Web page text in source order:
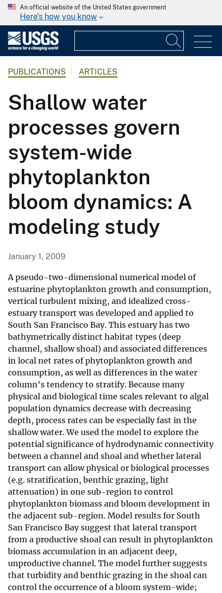
An official website of the United States government
Here's how you know
PUBLICATIONS ARTICLES
Shallow water
processes govern
system-wide
phytoplankton
bloom dynamics: A
modeling study
January 1, 2009
A pseudo-two-dimensional numerical model of
estuarine phytoplankton growth and consumption,
vertical turbulent mixing, and idealized cross-
estuary transport was developed and applied to
South San Francisco Bay. This estuary has two
bathymetrically distinct habitat types (deep
channel, shallow shoal) and associated differences
in local net rates of phytoplankton growth and
consumption, as well as differences in the water
column's tendency to stratify. Because many
physical and biological time scales relevant to algal
population dynamics decrease with decreasing
depth, process rates can be especially fast in the
shallow water. We used the model to explore the
potential significance of hydrodynamic connectivity
between a channel and shoal and whether lateral
transport can allow physical or biological processes
(e.g. stratification, benthic grazing, light
attenuation) in one sub-region to control
phytoplankton biomass and bloom development in
the adjacent sub-region. Model results for South
San Francisco Bay suggest that lateral transport
from a productive shoal can result in phytoplankton
biomass accumulation in an adjacent deep,
unproductive channel. The model further suggests
that turbidity and benthic grazing in the shoal can
control the occurrence of a bloom system-wide;